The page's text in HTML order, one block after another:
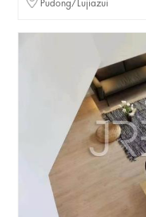
Pudong/Lujiazui